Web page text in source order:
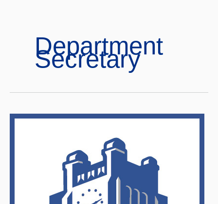
Department
Secretary